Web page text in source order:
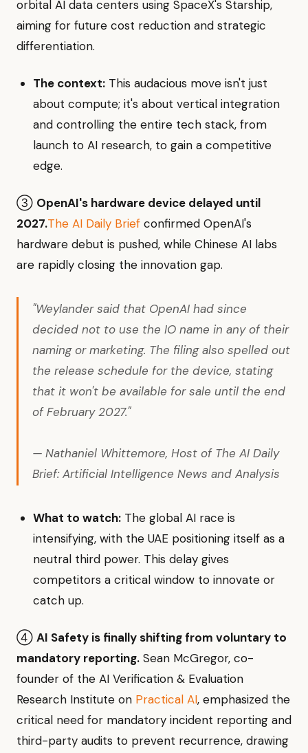
orbital AI data centers using SpaceX's Starship,
aiming for future cost reduction and strategic
differentiation.
The context: This audacious move isn't just
about compute; it's about vertical integration
and controlling the entire tech stack, from
launch to AI research, to gain a competitive
edge.
③ OpenAI's hardware device delayed until
2027.The AI Daily Brief confirmed OpenAI's
hardware debut is pushed, while Chinese AI labs
are rapidly closing the innovation gap.
"Weylander said that OpenAI had since
decided not to use the IO name in any of their
naming or marketing. The filing also spelled out
the release schedule for the device, stating
that it won't be available for sale until the end
of February 2027."
— Nathaniel Whittemore, Host of The AI Daily
Brief: Artificial Intelligence News and Analysis
What to watch: The global AI race is
intensifying, with the UAE positioning itself as a
neutral third power. This delay gives
competitors a critical window to innovate or
catch up.
④ AI Safety is finally shifting from voluntary to
mandatory reporting. Sean McGregor, co-
founder of the AI Verification & Evaluation
Research Institute on Practical AI, emphasized the
critical need for mandatory incident reporting and
third-party audits to prevent recurrence, drawing